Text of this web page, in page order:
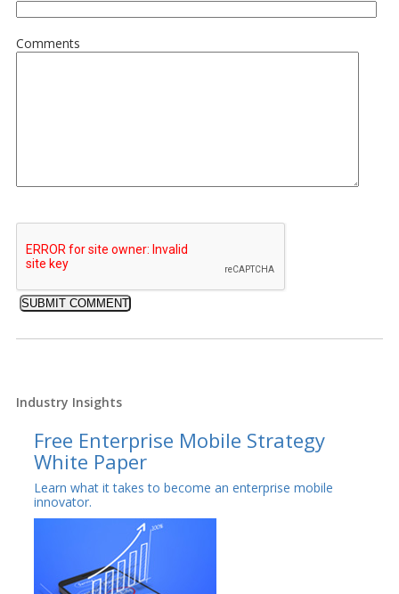
Comments
Industry Insights
Free Enterprise Mobile Strategy
White Paper
Learn what it takes to become an enterprise mobile
innovator.